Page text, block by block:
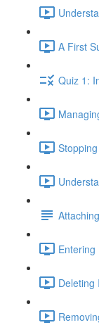
A First
Quiz 1:
Deleting